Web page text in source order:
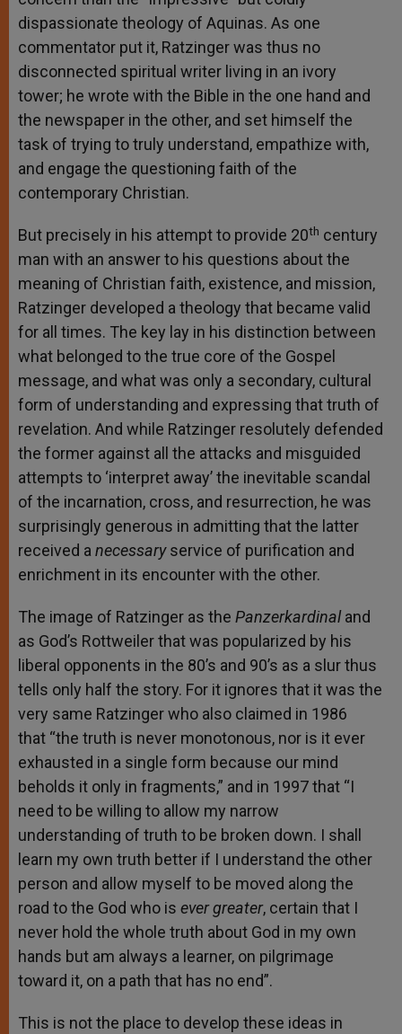
dispassionate theology of Aquinas. As one
commentator put it, Ratzinger was thus no
disconnected spiritual writer living in an ivory
tower; he wrote with the Bible in the one hand and
the newspaper in the other, and set himself the
task of trying to truly understand, empathize with,
and engage the questioning faith of the
contemporary Christian.
But precisely in his attempt to provide 20th century
man with an answer to his questions about the
meaning of Christian faith, existence, and mission,
Ratzinger developed a theology that became valid
for all times. The key lay in his distinction between
what belonged to the true core of the Gospel
message, and what was only a secondary, cultural
form of understanding and expressing that truth of
revelation. And while Ratzinger resolutely defended
the former against all the attacks and misguided
attempts to ‘interpret away’ the inevitable scandal
of the incarnation, cross, and resurrection, he was
surprisingly generous in admitting that the latter
received anecessaryservice of purification and
enrichment in its encounter with the other.
The image of Ratzinger as the Panzerkardinaland
as God’s Rottweiler that was popularized by his
liberal opponents in the 80’s and 90’s as a slur thus
tells only half the story. For it ignores that it was the
very same Ratzinger who also claimed in 1986
that “the truth is never monotonous, nor is it ever
exhausted in a single form because our mind
beholds it only in fragments,” and in 1997 that “I
need to be willing to allow my narrow
understanding of truth to be broken down. I shall
learn my own truth better if I understand the other
person and allow myself to be moved along the
road to the God who is ever greater, certain that I
never hold the whole truth about God in my own
hands but am always a learner, on pilgrimage
toward it, on a path that has no end”.
This is not the place to develop these ideas in